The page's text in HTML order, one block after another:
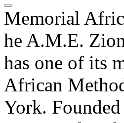
Memorial
he A.M.E.
has one of its
African
York.